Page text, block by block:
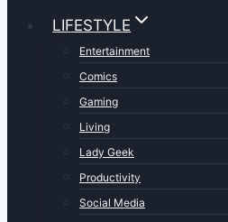
LIFESTYLE
Entertainment
Comics
Gaming
Living
Lady Geek
Productivity
Social Media